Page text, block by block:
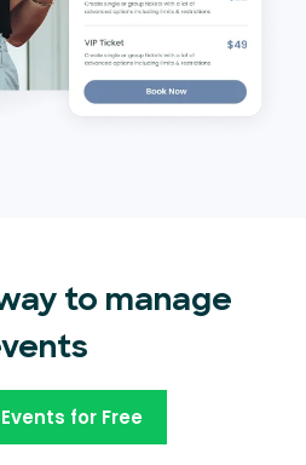
to manage
for Free